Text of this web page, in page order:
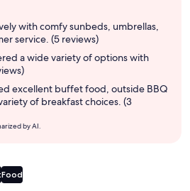
with comfy sunbeds, umbrellas,
service. (5 reviews)
a wide variety of options with
excellent buffet food, outside BBQ
of breakfast choices. (3
by AI.
Food